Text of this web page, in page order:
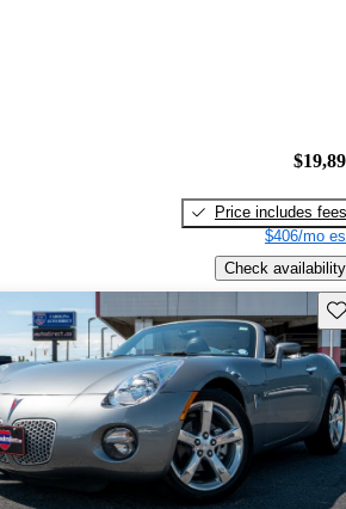
Price includes fees
$406/mo
Check availability